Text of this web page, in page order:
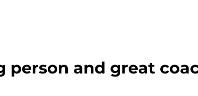
person and great